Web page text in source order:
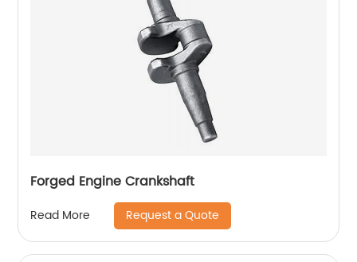
Forged Engine Crankshaft
Read More Request a Quote